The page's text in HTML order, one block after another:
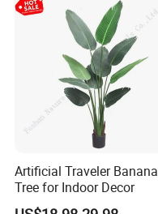
Artificial Traveler Banana
Tree for Indoor Decor